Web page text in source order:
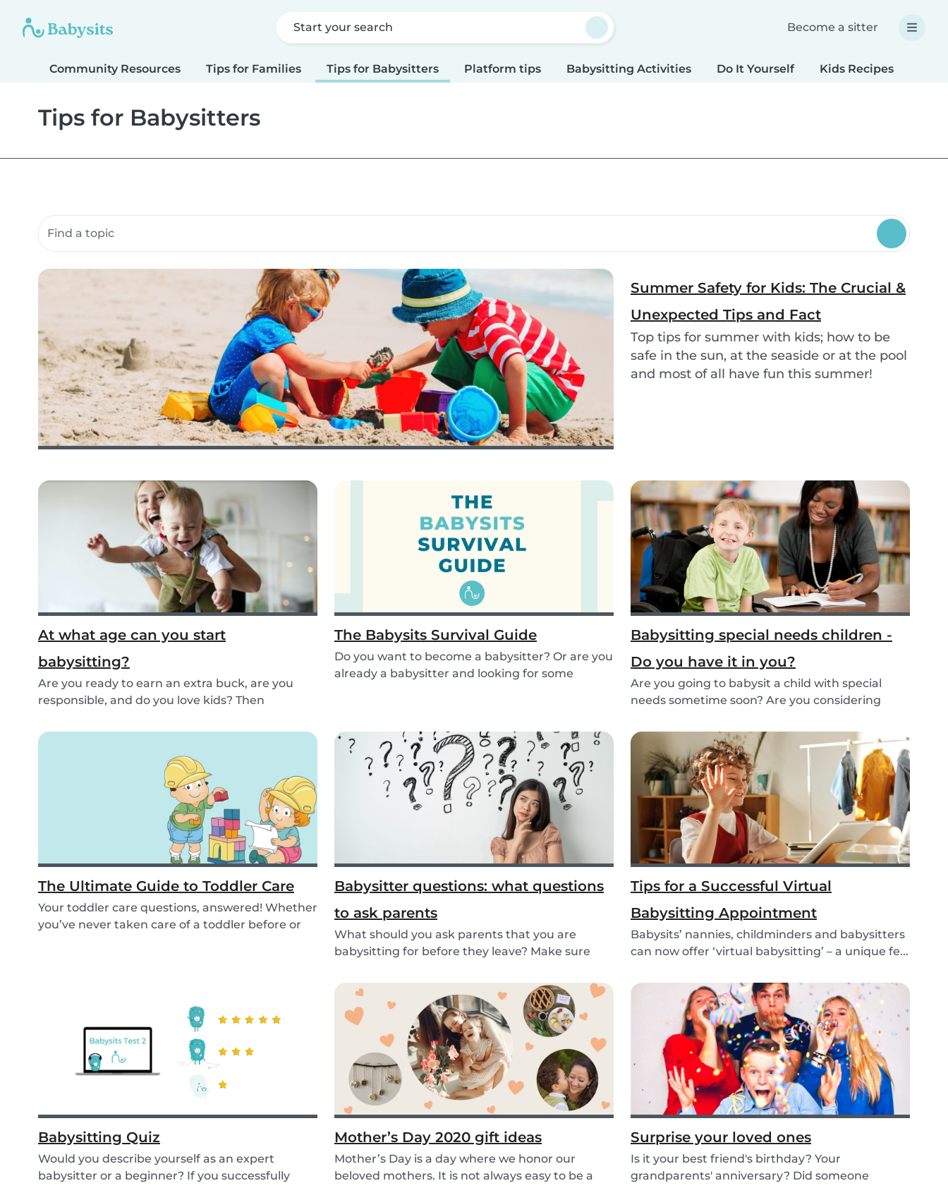
Start your search Become a sitter
Community Resources Tips for Families Tips for Babysitters Platform tips Babysitting Activities Do It Yourself Kids Recipes
Tips for Babysitters
Search community resources
Summer Safety for Kids: The Crucial &
Unexpected Tips and Fact
Top tips for summer with kids; how to be
safe in the sun, at the seaside or at the pool
and most of all have fun this summer!
At what age can you start
babysitting?
Are you ready to earn an extra buck, are you
responsible, and do you love kids? Then
The Babysits Survival Guide
Do you want to become a babysitter? Or are you
already a babysitter and looking for some
Babysitting special needs children -
Do you have it in you?
Are you going to babysit a child with special
needs sometime soon? Are you considering
The Ultimate Guide to Toddler Care
Your toddler care questions, answered! Whether
you’ve never taken care of a toddler before or
Babysitter questions: what questions
to ask parents
What should you ask parents that you are
babysitting for before they leave? Make sure
Tips for a Successful Virtual
Babysitting Appointment
Babysits’ nannies, childminders and babysitters
can now offer ‘virtual babysitting’ – a unique fe...
Babysitting Quiz
Would you describe yourself as an expert
babysitter or a beginner? If you successfully
Mother’s Day 2020 gift ideas
Mother’s Day is a day where we honor our
beloved mothers. It is not always easy to be a
Surprise your loved ones
Is it your best friend's birthday? Your
grandparents' anniversary? Did someone